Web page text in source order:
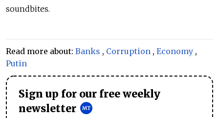
soundbites.
Read more about: Banks , Corruption , Economy ,
Putin
Sign up for our free weekly
newsletter